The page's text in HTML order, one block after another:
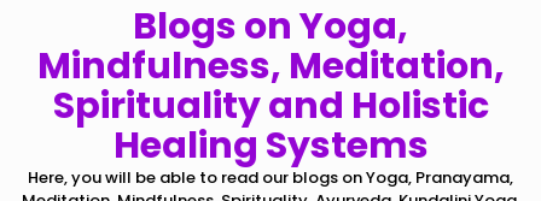
Blogs on Yoga,
Mindfulness, Meditation,
Spirituality and Holistic
Healing Systems
Here, you will be able to read our blogs on Yoga, Pranayama,